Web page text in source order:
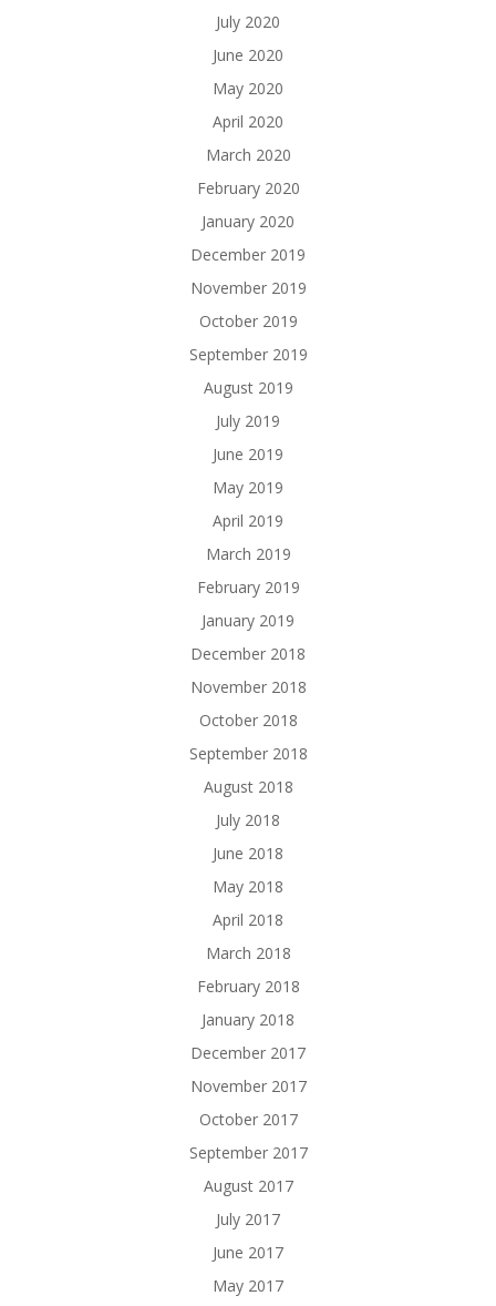
July 2020
June 2020
May 2020
April 2020
March 2020
February 2020
January 2020
December 2019
November 2019
October 2019
September 2019
August 2019
July 2019
June 2019
May 2019
April 2019
March 2019
February 2019
January 2019
December 2018
November 2018
October 2018
September 2018
August 2018
July 2018
June 2018
May 2018
April 2018
March 2018
February 2018
January 2018
December 2017
November 2017
October 2017
September 2017
August 2017
July 2017
June 2017
May 2017